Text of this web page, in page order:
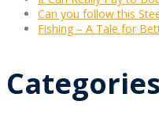
Can you follow this
Fishing – A Tale for
Categories